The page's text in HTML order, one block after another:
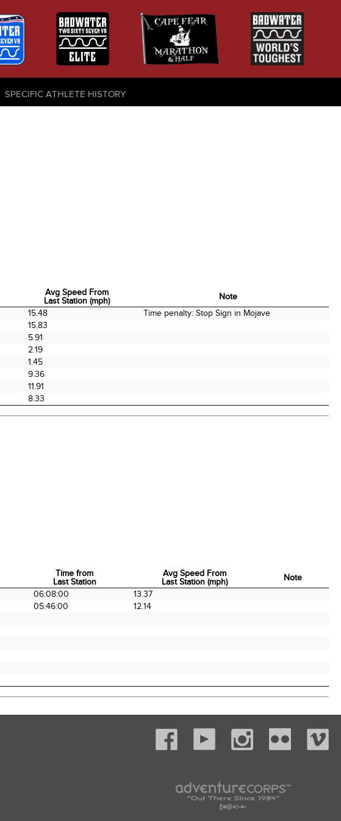
SPECIFIC ATHLETE HISTORY
Avg Speed From
Last Station (mph)
Note
Avg Speed From
Last Station (mph)
Note
15.48
Time penalty: Stop Sign in Mojave
15.83
5.91
2.19
1.45
9.36
11.91
8.33
Time from
Last Station
Avg Speed From
Last Station (mph)
Note
Time from
Last Station
06:08:00
13.37
05:46:00
12.14